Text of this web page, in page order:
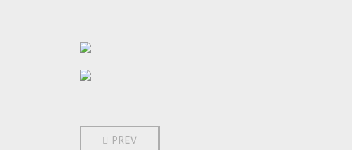
PREVIOUS ARTICLE: 2013
PREV